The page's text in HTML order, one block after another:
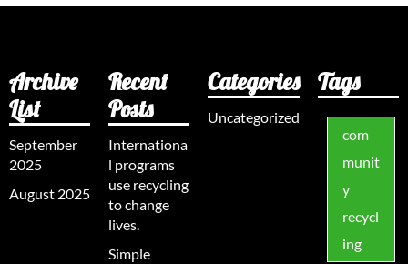
Archive
List
September
2025
August 2025
Recent
Posts
Internationa
l programs
use recycling
to change
lives.
Simple
Categories
Uncategorized
Tags
com
munit
y
recycl
ing